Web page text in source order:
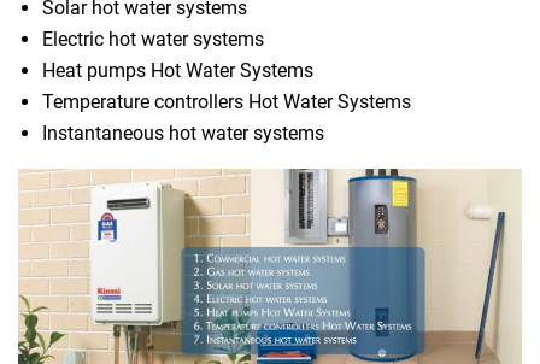
Solar hot water systems
Electric hot water systems
Heat pumps Hot Water Systems
Temperature controllers Hot Water Systems
Instantaneous hot water systems